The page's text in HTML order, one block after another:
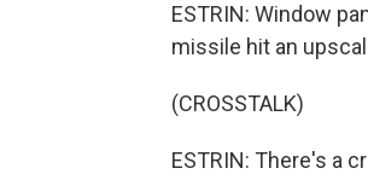
ESTRIN: Window
missile hit an
(CROSSTALK)
ESTRIN: There's a